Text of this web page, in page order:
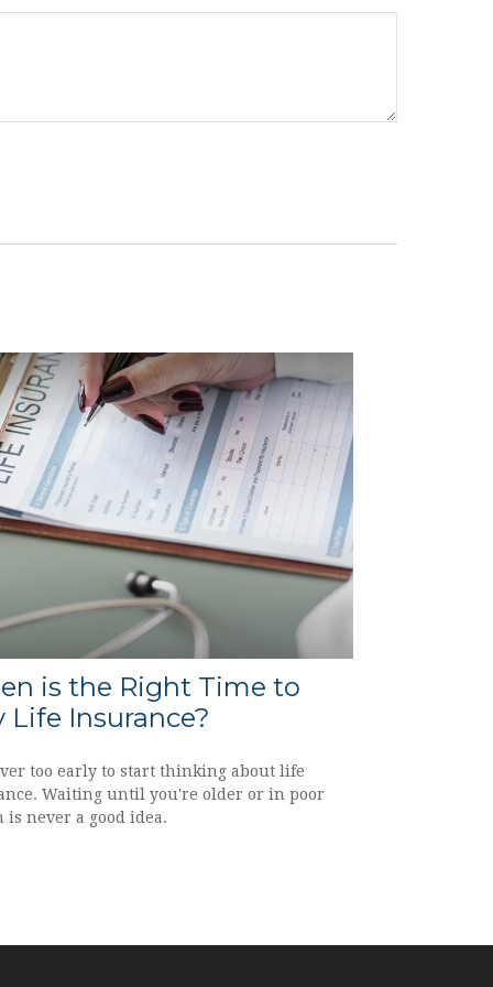
is the Right Time to
Life Insurance?
too early to start thinking about life
Waiting until you're older or in poor
is never a good idea.